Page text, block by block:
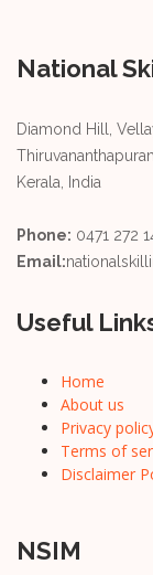
National
Diamond Hill,
Kerala, India
Phone: 0471 272
Email:
Useful
Home
About us
Privacy
Terms of
Disclaimer
NSIM